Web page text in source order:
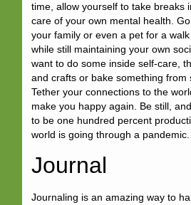
time, allow yourself to take breaks
care of your own mental health.
your family or even a pet for a
while still maintaining your own
want to do some inside self-care,
and crafts or bake something from
Tether your connections to the
make you happy again. Be still,
to be one hundred percent
world is going through a pandemic.
Journal
Journaling is an amazing way to